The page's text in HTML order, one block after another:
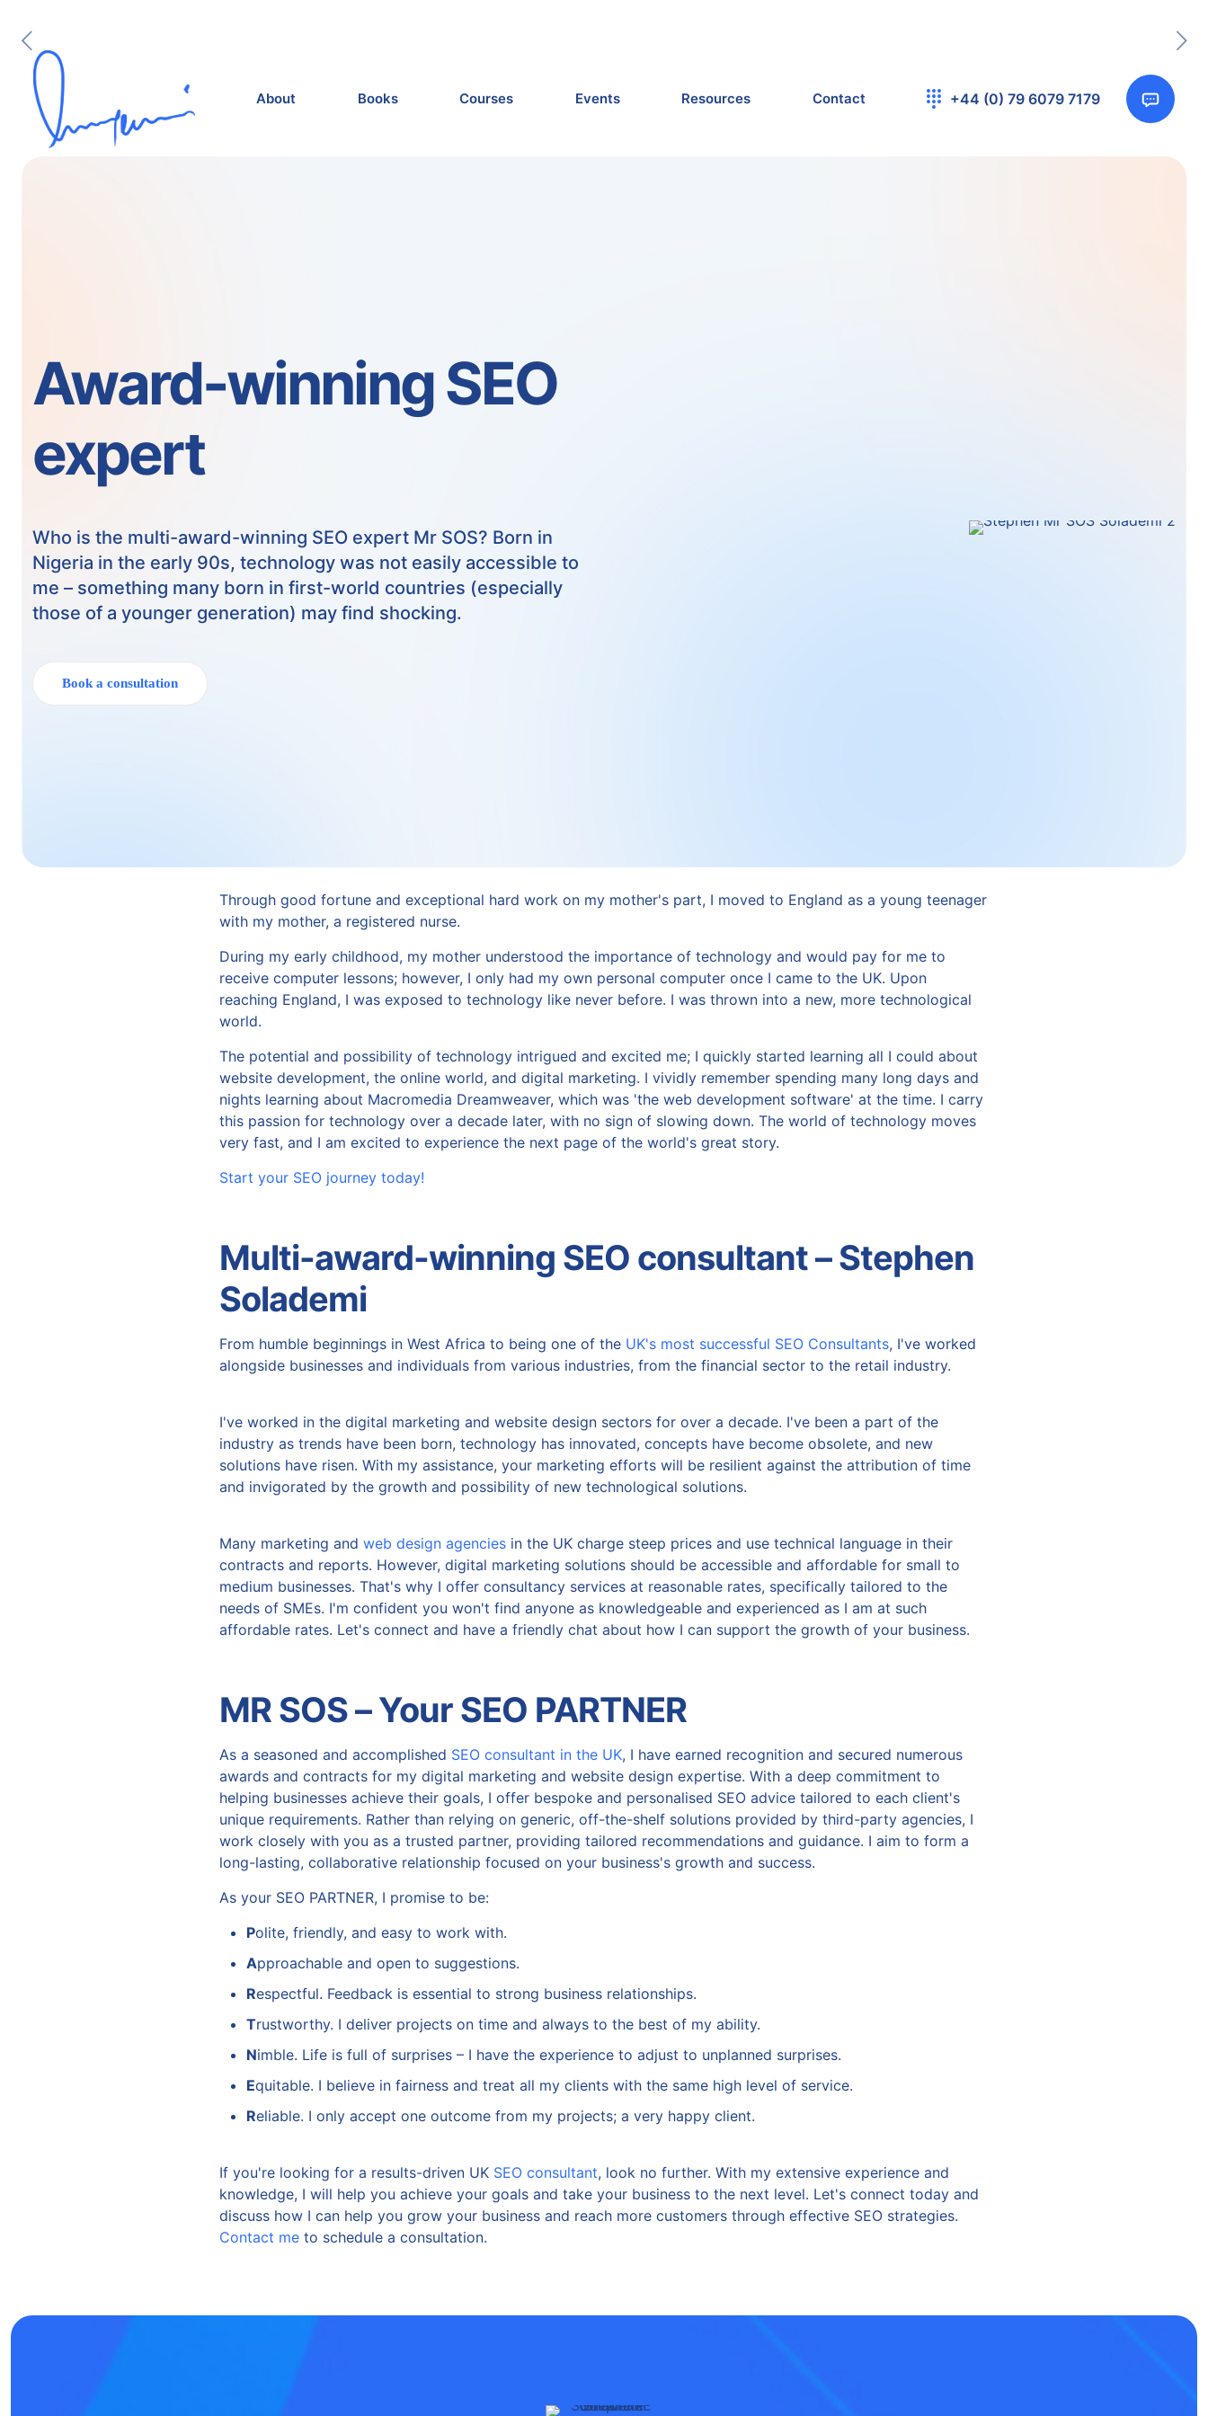
About Books Courses Events Resources Contact +44 (0) 79 6079 7179
Award-winning SEO
expert
Who is the multi-award-winning SEO expert Mr SOS? Born in
Nigeria in the early 90s, technology was not easily accessible to
me – something many born in first-world countries (especially
those of a younger generation) may find shocking.
Book a consultation
Through good fortune and exceptional hard work on my mother's part, I moved to England as a young teenager
with my mother, a registered nurse.
During my early childhood, my mother understood the importance of technology and would pay for me to
receive computer lessons; however, I only had my own personal computer once I came to the UK. Upon
reaching England, I was exposed to technology like never before. I was thrown into a new, more technological
world.
The potential and possibility of technology intrigued and excited me; I quickly started learning all I could about
website development, the online world, and digital marketing. I vividly remember spending many long days and
nights learning about Macromedia Dreamweaver, which was 'the web development software' at the time. I carry
this passion for technology over a decade later, with no sign of slowing down. The world of technology moves
very fast, and I am excited to experience the next page of the world's great story.
Start your SEO journey today!
Multi-award-winning SEO consultant – Stephen
Solademi
From humble beginnings in West Africa to being one of the UK's most successful SEO Consultants, I've worked
alongside businesses and individuals from various industries, from the financial sector to the retail industry.
I've worked in the digital marketing and website design sectors for over a decade. I've been a part of the
industry as trends have been born, technology has innovated, concepts have become obsolete, and new
solutions have risen. With my assistance, your marketing efforts will be resilient against the attribution of time
and invigorated by the growth and possibility of new technological solutions.
Many marketing and web design agenciesin the UK charge steep prices and use technical language in their
contracts and reports. However, digital marketing solutions should be accessible and affordable for small to
medium businesses. That's why I offer consultancy services at reasonable rates, specifically tailored to the
needs of SMEs. I'm confident you won't find anyone as knowledgeable and experienced as I am at such
affordable rates. Let's connect and have a friendly chat about how I can support the growth of your business.
MR SOS – Your SEO PARTNER
As a seasoned and accomplished SEO consultant in the UK, I have earned recognition and secured numerous
awards and contracts for my digital marketing and website design expertise. With a deep commitment to
helping businesses achieve their goals, I offer bespoke and personalised SEO advice tailored to each client's
unique requirements. Rather than relying on generic, off-the-shelf solutions provided by third-party agencies, I
work closely with you as a trusted partner, providing tailored recommendations and guidance. I aim to form a
long-lasting, collaborative relationship focused on your business's growth and success.
As your SEO PARTNER, I promise to be:
Polite, friendly, and easy to work with.
Approachable and open to suggestions.
Respectful. Feedback is essential to strong business relationships.
Trustworthy. I deliver projects on time and always to the best of my ability.
Nimble. Life is full of surprises – I have the experience to adjust to unplanned surprises.
Equitable. I believe in fairness and treat all my clients with the same high level of service.
Reliable. I only accept one outcome from my projects; a very happy client.
If you're looking for a results-driven UK SEO consultant, look no further. With my extensive experience and
knowledge, I will help you achieve your goals and take your business to the next level. Let's connect today and
discuss how I can help you grow your business and reach more customers through effective SEO strategies.
Contact meto schedule a consultation.